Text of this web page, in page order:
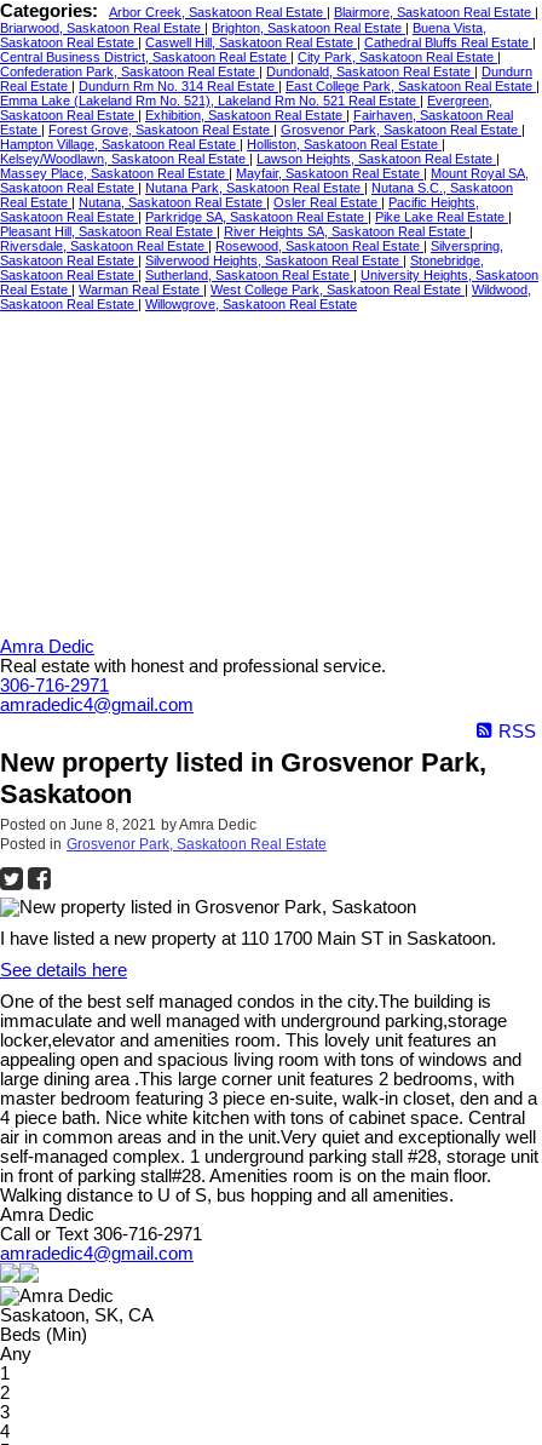
Categories: Arbor Creek, Saskatoon Real Estate Blairmore, Saskatoon Real Estate
Briarwood, Saskatoon Real Estate
Brighton, Saskatoon Real Estate
Buena Vista,
Saskatoon Real Estate
Caswell Hill, Saskatoon Real Estate Cathedral Bluffs Real Estate
Central Business District, Saskatoon Real Estate
City Park, Saskatoon Real Estate
Confederation Park, Saskatoon Real Estate
Dundonald, Saskatoon Real Estate
Dundurn
Real Estate
Dundurn Rm No. 314 Real Estate East College Park, Saskatoon Real Estate
Emma Lake (Lakeland Rm No. 521), Lakeland Rm No. 521 Real Estate
Evergreen,
Saskatoon Real Estate
Exhibition, Saskatoon Real Estate
Fairhaven, Saskatoon Real
Estate
Forest Grove, Saskatoon Real Estate Grosvenor Park, Saskatoon Real Estate
Hampton Village, Saskatoon Real Estate
Holliston, Saskatoon Real Estate
Kelsey/Woodlawn, Saskatoon Real Estate
Lawson Heights, Saskatoon Real Estate
Massey Place, Saskatoon Real Estate
Mayfair, Saskatoon Real Estate
Mount Royal SA,
Saskatoon Real Estate
Nutana Park, Saskatoon Real Estate
Nutana S.C., Saskatoon
Real Estate
Nutana, Saskatoon Real Estate Osler Real Estate
Pacific Heights,
Saskatoon Real Estate
Parkridge SA, Saskatoon Real Estate Pike Lake Real Estate
Pleasant Hill, Saskatoon Real Estate
River Heights SA, Saskatoon Real Estate
Riversdale, Saskatoon Real Estate
Rosewood, Saskatoon Real Estate
Silverspring,
Saskatoon Real Estate
Silverwood Heights, Saskatoon Real Estate
Stonebridge,
Saskatoon Real Estate
Sutherland, Saskatoon Real Estate
University Heights, Saskatoon
Real Estate
Warman Real Estate West College Park, Saskatoon Real Estate
Wildwood,
Saskatoon Real Estate
Willowgrove, Saskatoon Real Estate
Amra Dedic
Real estate with honest and professional service.
306-716-2971
amradedic4@gmail.com
RSS
New property listed in Grosvenor Park,
Saskatoon
Posted on June 8, 2021 byAmra Dedic
Posted in Grosvenor Park, Saskatoon Real Estate
I have listed a new property at 110 1700 Main ST in Saskatoon.
See details here
One of the best self managed condos in the city.The building is
immaculate and well managed with underground parking,storage
locker,elevator and amenities room. This lovely unit features an
appealing open and spacious living room with tons of windows and
large dining area .This large corner unit features 2 bedrooms, with
master bedroom featuring 3 piece en-suite, walk-in closet, den and a
4 piece bath. Nice white kitchen with tons of cabinet space. Central
air in common areas and in the unit.Very quiet and exceptionally well
self-managed complex. 1 underground parking stall #28, storage unit
in front of parking stall#28. Amenities room is on the main floor.
Walking distance to U of S, bus hopping and all amenities.
Amra Dedic
Call or Text 306-716-2971
amradedic4@gmail.com
Saskatoon, SK, CA
Beds (Min)
Any
1
2
3
4